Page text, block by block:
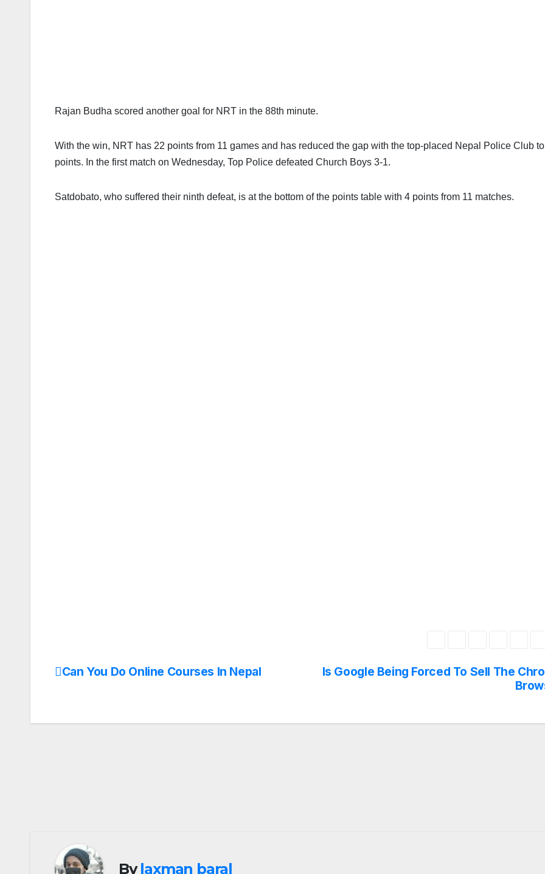
Rajan Budha scored another goal for NRT in the 88th minute.
With the win, NRT has 22 points from 11 games and has reduced the gap with the top-placed Nepal Police Club
points. In the first match on Wednesday, Top Police defeated Church Boys 3-1.
Satdobato, who suffered their ninth defeat, is at the bottom of the points table with 4 points from 11 matches.
Post
Is Google Being Forced To Sell The
Can You Do Online Courses In Nepal
Bylaxman baral